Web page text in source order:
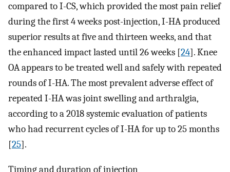
compared to I-CS, which provided the most pain relief
during the first 4 weeks post-injection, I-HA produced
superior results at five and thirteen weeks, and that
the enhanced impact lasted until 26 weeks [24]. Knee
OA appears to be treated well and safely with repeated
rounds of I-HA. The most prevalent adverse effect of
repeated I-HA was joint swelling and arthralgia,
according to a 2018 systemic evaluation of patients
who had recurrent cycles of I-HA for up to 25 months
[25].
Timing and duration of injection